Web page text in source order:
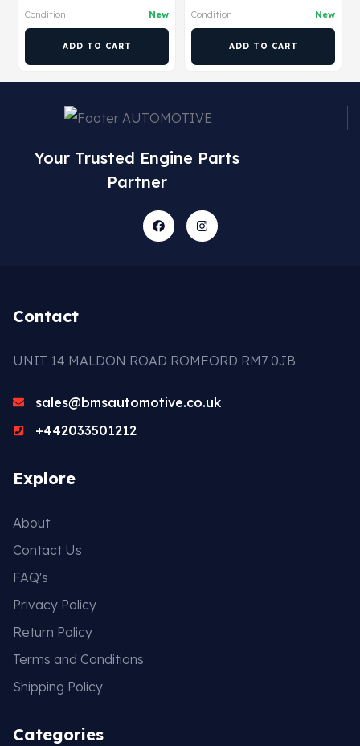
Condition New
ADD TO CART
Condition New
ADD TO CART
Your Trusted Engine Parts
Partner
Contact
UNIT 14 MALDON ROAD ROMFORD RM7 0JB
sales@bmsautomotive.co.uk
+442033501212
Explore
About
Contact Us
FAQ's
Privacy Policy
Return Policy
Terms and Conditions
Shipping Policy
Categories